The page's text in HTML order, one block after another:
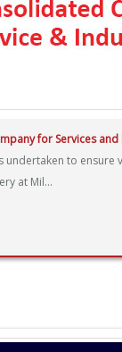
for Services
undertaken to ensure
at Mil...